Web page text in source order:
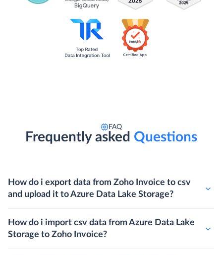
FAQ
Frequently asked Questions
How do i export data from Zoho Invoice to csv
and upload it to Azure Data Lake Storage?
How do i import csv data from Azure Data Lake
Storage to Zoho Invoice?